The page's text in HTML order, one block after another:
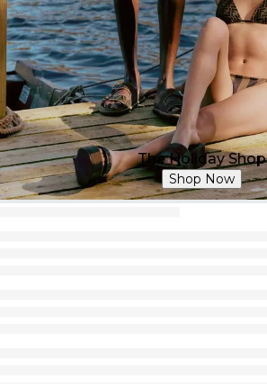
The Holiday Shop
Shop Now